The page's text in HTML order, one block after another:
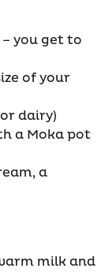
you get to
of your
dairy)
a Moka pot
a
milk and